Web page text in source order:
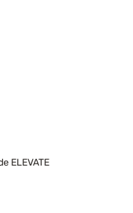
ELEVATE